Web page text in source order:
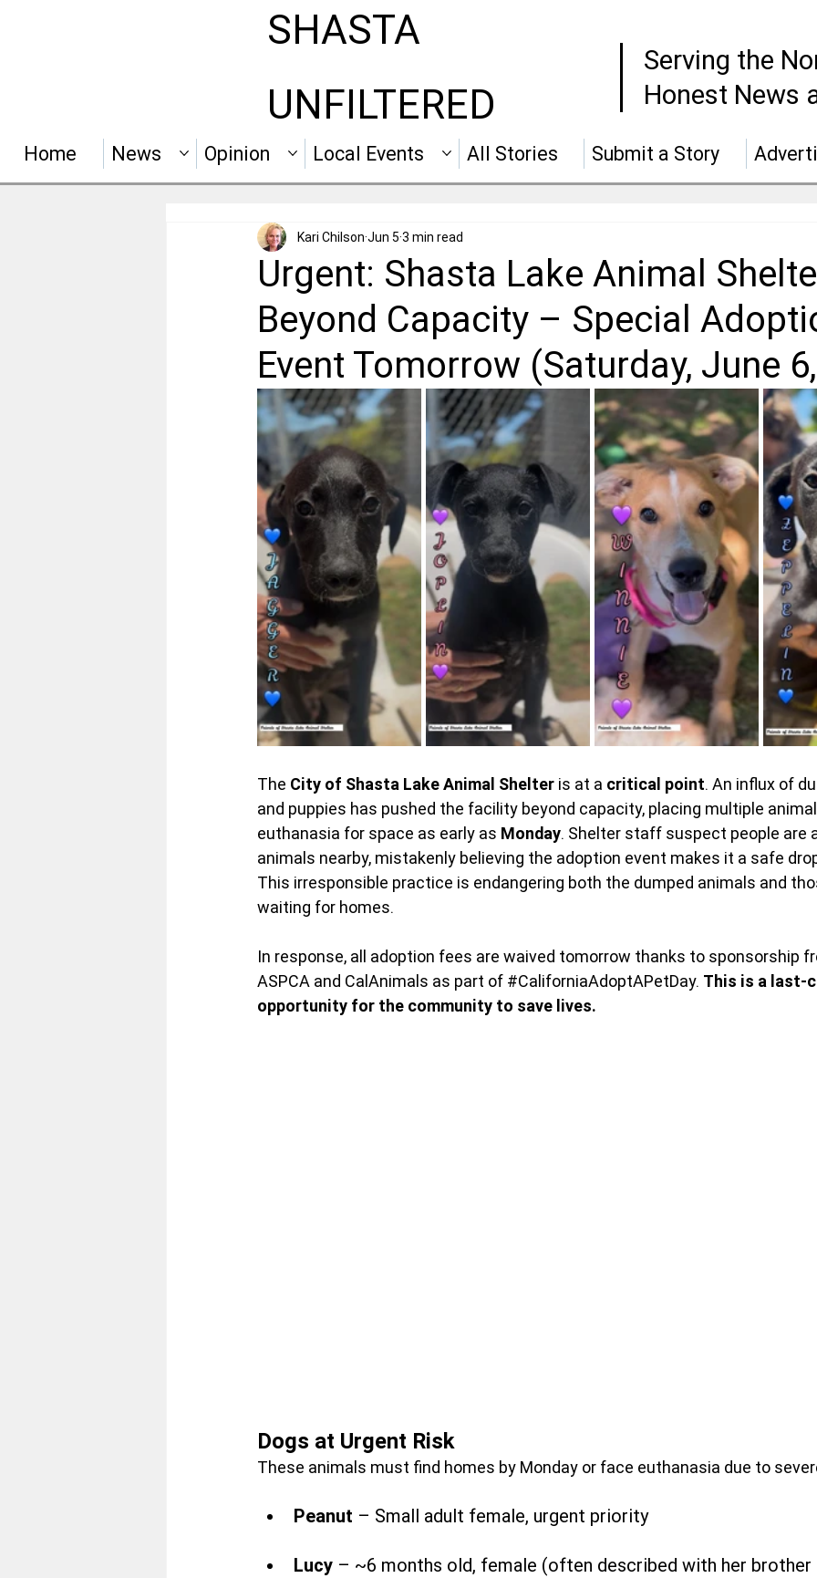
SHASTA
Serving the
Honest News
UNFILTERED
Home News Opinion Local Events All Stories Submit a Story
Urgent: Shasta Lake Animal
Beyond Capacity – Special
Event Tomorrow (Saturday, June
Kari Chilson Jun 5 3 min read
The City of Shasta Lake Animal Shelter is at a critical point. An influx of
and puppies has pushed the facility beyond capacity, placing multiple
euthanasia for space as early as Monday. Shelter staff suspect people are
animals nearby, mistakenly believing the adoption event makes it a safe
This irresponsible practice is endangering both the dumped animals and
waiting for homes.
In response, all adoption fees are waived tomorrow thanks to sponsorship
ASPCA and CalAnimals as part of #CaliforniaAdoptAPetDay. This is a last-
opportunity for the community to save lives.
Dogs at Urgent Risk
These animals must find homes by Monday or face euthanasia due to
Peanut – Small adult female, urgent priority
Lucy – ~6 months old, female (often described with her brother